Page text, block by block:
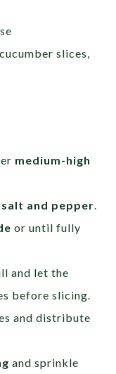
slices,
medium-high
salt and pepper
or until fully
and let the
before slicing.
and distribute
and sprinkle